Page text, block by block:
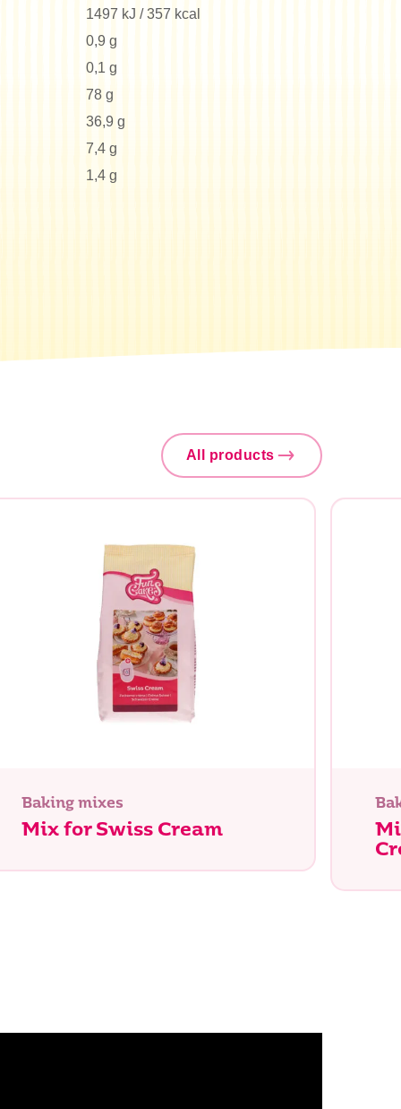
1497 kJ / 357 kcal
0,9 g
0,1 g
78 g
36,9 g
7,4 g
1,4 g
All products
Baking mixes
Mix for Swiss Cream